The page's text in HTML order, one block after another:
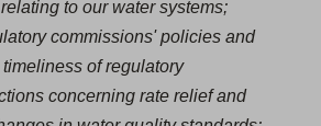
to our water systems;
commissions' policies and
of regulatory
concerning rate relief and